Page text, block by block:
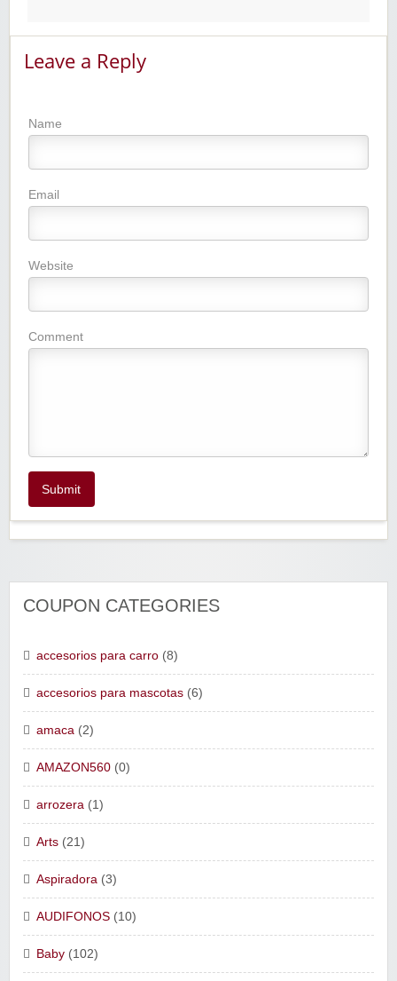
Leave a Reply
Name
Email
Website
Comment
Submit
COUPON CATEGORIES
accesorios para carro (8)
accesorios para mascotas (6)
amaca (2)
AMAZON560 (0)
arrozera (1)
Arts (21)
Aspiradora (3)
AUDIFONOS (10)
Baby (102)